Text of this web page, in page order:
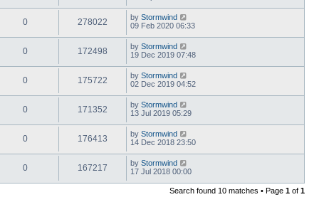
0 278022 by Stormwind
09 Feb 2020 06:33
0 172498 by Stormwind
19 Dec 2019 07:48
0 175722 by Stormwind
02 Dec 2019 04:52
0 171352 by Stormwind
13 Jul 2019 05:29
0 176413 by Stormwind
14 Dec 2018 23:50
0 167217 by Stormwind
17 Jul 2018 00:00
Search found 10 matches • Page 1 of 1